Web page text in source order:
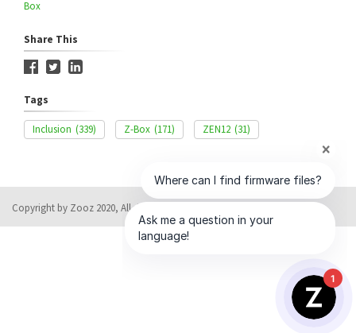
Box
Share This
Tags
Inclusion (339) Z-Box (171) ZEN12 (31)
Copyright by Zooz 2020, All rights reserved
1